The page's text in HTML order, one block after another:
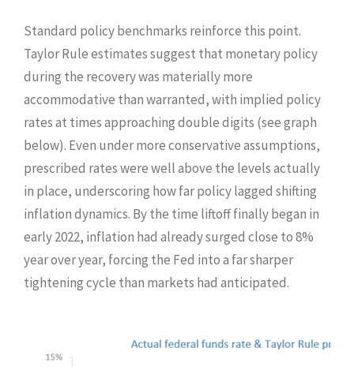
Standard policy benchmarks reinforce this point.
Taylor Rule estimates suggest that monetary policy
during the recovery was materially more
accommodative than warranted, with implied policy
rates at times approaching double digits (see graph
below). Even under more conservative assumptions,
prescribed rates were well above the levels actually
in place, underscoring how far policy lagged shifting
inflation dynamics. By the time liftoff finally began in
early 2022, inflation had already surged close to 8%
year over year, forcing the Fed into a far sharper
tightening cycle than markets had anticipated.